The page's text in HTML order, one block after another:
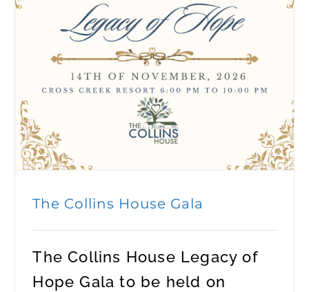
The Collins House Gala
The Collins House Legacy of
Hope Gala to be held on